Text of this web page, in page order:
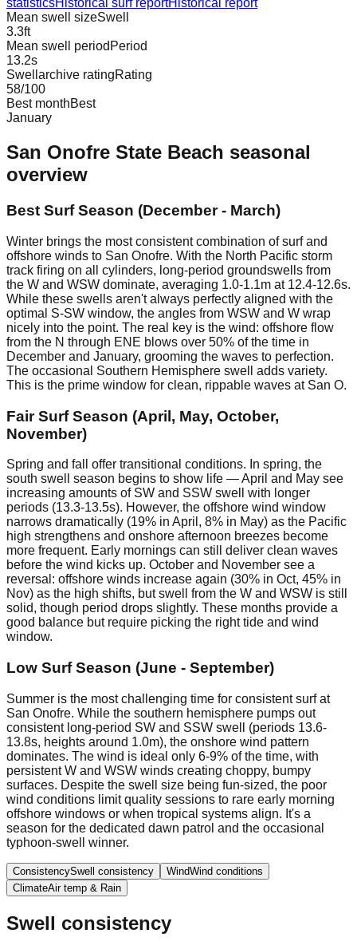
statisticsHistorical surf reportHistorical report
Mean swell sizeSwell
3.3ft
Mean swell period Period
13.2s
Swellarchive ratingRating
58/100
Best monthBest
January
San Onofre State Beach seasonal
overview
Best Surf Season (December - March)
Winter brings the most consistent combination of surf and
offshore winds to San Onofre. With the North Pacific storm
track firing on all cylinders, long-period groundswells from
the W and WSW dominate, averaging 1.0-1.1m at 12.4-12.6s.
While these swells aren't always perfectly aligned with the
optimal S-SW window, the angles from WSW and W wrap
nicely into the point. The real key is the wind: offshore flow
from the N through ENE blows over 50% of the time in
December and January, grooming the waves to perfection.
The occasional Southern Hemisphere swell adds variety.
This is the prime window for clean, rippable waves at San O.
Fair Surf Season (April, May, October,
November)
Spring and fall offer transitional conditions. In spring, the
south swell season begins to show life — April and May see
increasing amounts of SW and SSW swell with longer
periods (13.3-13.5s). However, the offshore wind window
narrows dramatically (19% in April, 8% in May) as the Pacific
high strengthens and onshore afternoon breezes become
more frequent. Early mornings can still deliver clean waves
before the wind kicks up. October and November see a
reversal: offshore winds increase again (30% in Oct, 45% in
Nov) as the high shifts, but swell from the W and WSW is still
solid, though period drops slightly. These months provide a
good balance but require picking the right tide and wind
window.
Low Surf Season (June - September)
Summer is the most challenging time for consistent surf at
San Onofre. While the southern hemisphere pumps out
consistent long-period SW and SSW swell (periods 13.6-
13.8s, heights around 1.0m), the onshore wind pattern
dominates. The wind is ideal only 6-9% of the time, with
persistent W and WSW winds creating choppy, bumpy
surfaces. Despite the swell size being fun-sized, the poor
wind conditions limit quality sessions to rare early morning
offshore windows or when tropical systems align. It's a
season for the dedicated dawn patrol and the occasional
typhoon-swell winner.
ConsistencySwell consistency WindWind conditions
ClimateAir temp & Rain
Swell consistency